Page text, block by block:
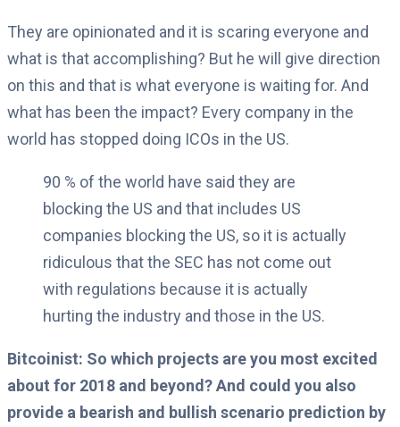
They are opinionated and it is scaring everyone and
what is that accomplishing? But he will give direction
on this and that is what everyone is waiting for. And
what has been the impact? Every company in the
world has stopped doing ICOs in the US.
90 % of the world have said they are
blocking the US and that includes US
companies blocking the US, so it is actually
ridiculous that the SEC has not come out
with regulations because it is actually
hurting the industry and those in the US.
Bitcoinist: So which projects are you most excited
about for 2018 and beyond? And could you also
provide a bearish and bullish scenario prediction by